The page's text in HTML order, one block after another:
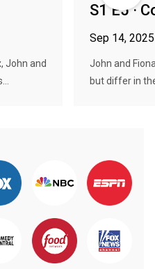
John and
S1 E5 ·
Sep 14, 2025
John and
but differ in